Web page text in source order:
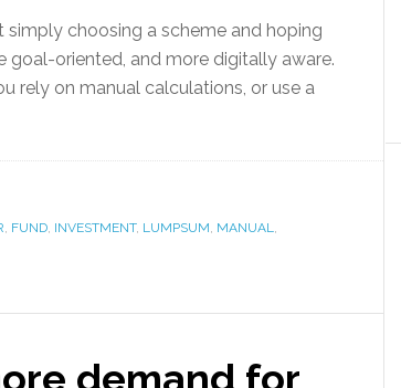
choosing a scheme and hoping
oriented, and more digitally aware.
rely on manual calculations, or use a
, FUND, INVESTMENT, LUMPSUM, MANUAL,
demand for